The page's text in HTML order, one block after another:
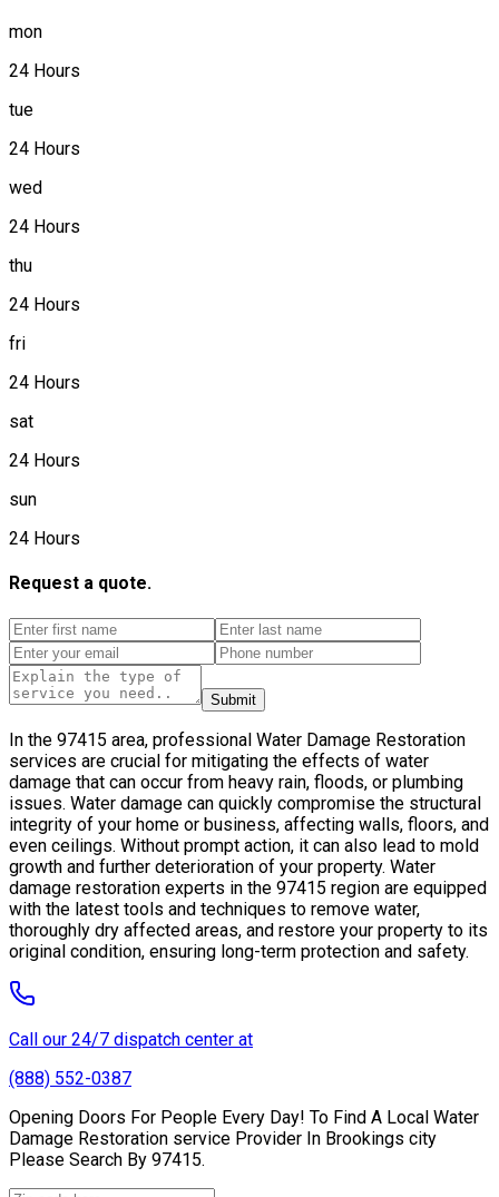
mon
24 Hours
tue
24 Hours
wed
24 Hours
thu
24 Hours
fri
24 Hours
sat
24 Hours
sun
24 Hours
Request a quote.
Submit
In the 97415 area, professional Water Damage Restoration
services are crucial for mitigating the effects of water
damage that can occur from heavy rain, floods, or plumbing
issues. Water damage can quickly compromise the structural
integrity of your home or business, affecting walls, floors, and
even ceilings. Without prompt action, it can also lead to mold
growth and further deterioration of your property. Water
damage restoration experts in the 97415 region are equipped
with the latest tools and techniques to remove water,
thoroughly dry affected areas, and restore your property to its
original condition, ensuring long-term protection and safety.
Call our 24/7 dispatch center at
(888) 552-0387
Opening Doors For People Every Day! To Find A Local Water
Damage Restoration service Provider In Brookings city
Please Search By 97415.